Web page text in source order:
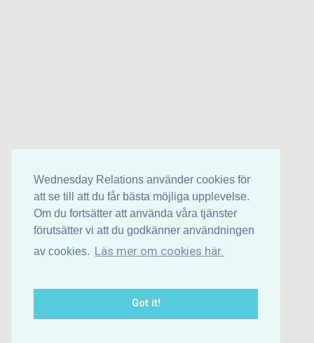
Wednesday Relations använder cookies för
att se till att du får bästa möjliga upplevelse.
Om du fortsätter att använda våra tjänster
förutsätter vi att du godkänner användningen
av cookies. Läs mer om cookies här.
Got it!